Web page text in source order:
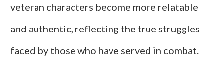
veteran characters become more relatable
and authentic, reflecting the true struggles
faced by those who have served in combat.